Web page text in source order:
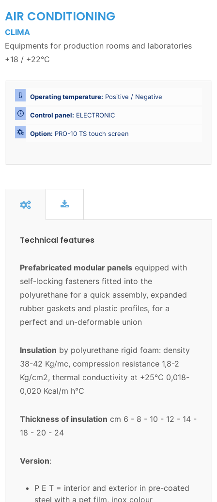
AIR CONDITIONING
CLIMA
Equipments for production rooms and laboratories
+18 / +22°C
Operating temperature: Positive / Negative
Control panel: ELECTRONIC
Option: PRO-10 TS touch screen
Technical features
Prefabricated modular panels equipped with
self-locking fasteners fitted into the
polyurethane for a quick assembly, expanded
rubber gaskets and plastic profiles, for a
perfect and un-deformable union
Insulation by polyurethane rigid foam: density
38-42 Kg/mc, compression resistance 1,8-2
Kg/cm2, thermal conductivity at +25°C 0,018-
0,020 Kcal/m h°C
Thickness of insulation cm 6 - 8 - 10 - 12 - 14 -
18 - 20 - 24
Version:
P E T = interior and exterior in pre-coated
steel with a pet film, inox colour